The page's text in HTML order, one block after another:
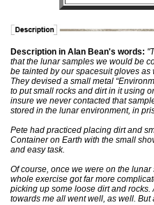
Description in Alan Bean's words:
that the lunar samples we would be
be tainted by our spacesuit gloves as
They devised a small metal
to put small rocks and dirt in it using
insure we never contacted that
stored in the lunar environment, in
Pete had practiced placing dirt and
Container on Earth with the small
and easy task.
Of course, once we were on the
whole exercise got far more
picking up some loose dirt and
towards me all went well, as well.